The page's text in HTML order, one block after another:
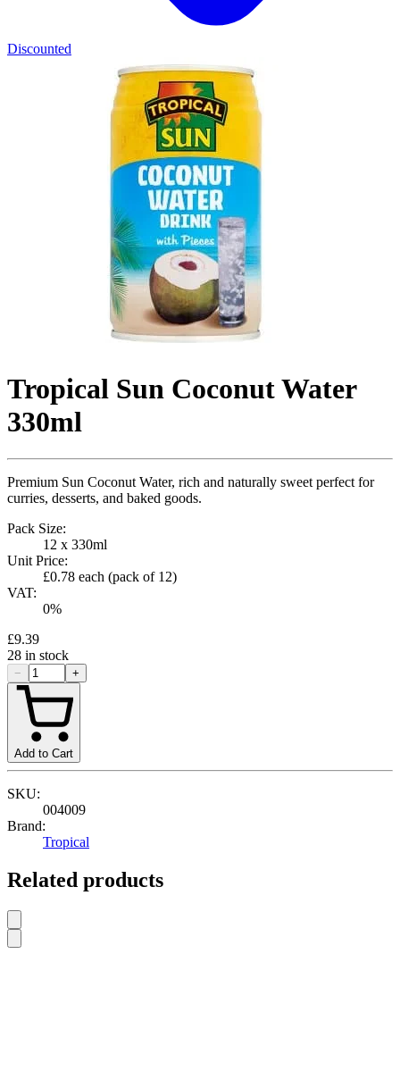
Discounted
Tropical Sun Coconut Water
330ml
Premium Sun Coconut Water, rich and naturally sweet perfect for
curries, desserts, and baked goods.
Pack Size:
12 x 330ml
Unit Price:
£0.78 each (pack of 12)
VAT:
0%
£9.39
28 in stock
− +
Add to Cart
SKU:
004009
Brand:
Tropical
Related products